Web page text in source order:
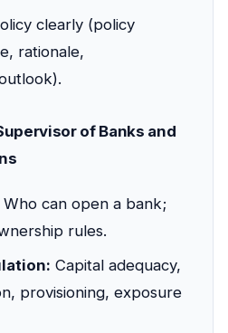
clearly (policy
rationale,
of Banks and
Who can open a bank;
rules.
Capital adequacy,
provisioning, exposure